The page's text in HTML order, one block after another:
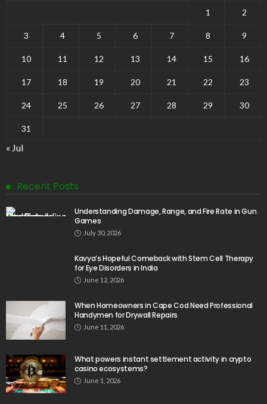
1 2
3 4 5 6 7 8 9
10 11 12 13 14 15 16
17 18 19 20 21 22 23
24 25 26 27 28 29 30
31
« Jul
Recent Posts
Understanding Damage, Range, and Fire Rate in Gun
Games
July 30, 2026
Kavya’s Hopeful Comeback with Stem Cell Therapy
for Eye Disorders in India
June 12, 2026
When Homeowners in Cape Cod Need Professional
Handymen for Drywall Repairs
June 11, 2026
What powers instant settlement activity in crypto
casino ecosystems?
June 1, 2026